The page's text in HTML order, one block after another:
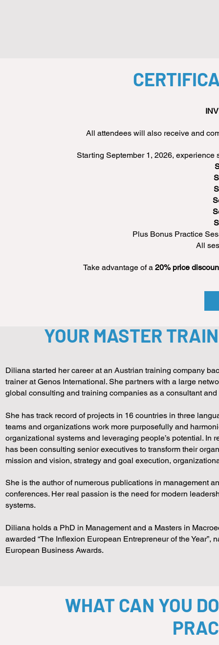
All attendees will also receive and
Starting September 1, 2026,
Plus Bonus Practice
All
Take advantage of a 20% price discoun
YOUR MASTER
Diliana started her career at an Austrian training company
trainer at Genos International. She partners with a large
global consulting and training companies as a consultant
She has track record of projects in 16 countries in three
teams and organizations work more purposefully and
organizational systems and leveraging people’s potential. In
has been consulting senior executives to transform their
mission and vision, strategy and goal execution,
She is the author of numerous publications in management
conferences. Her real passion is the need for modern
systems.
Diliana holds a PhD in Management and a Masters in
awarded “The Inflexion European Entrepreneur of the Year”,
European Business Awards.
WHAT CAN YOU